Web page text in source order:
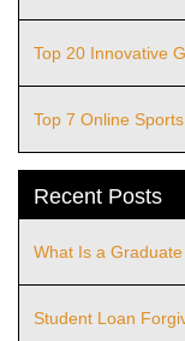
Top 20 Innovative
Top 7 Online
Recent Posts
What Is a
Student Loan